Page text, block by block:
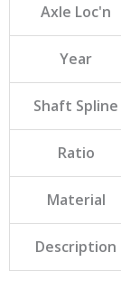
Axle Loc'n
Year
Shaft Spline
Ratio
Material
Description